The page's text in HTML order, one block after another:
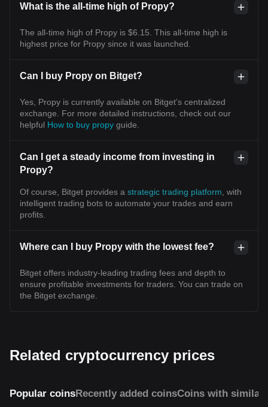
What is the all-time high of Propy?
The all-time high of Propy is $6.15. This all-time high is
highest price for Propy since it was launched.
Can I buy Propy on Bitget?
Yes, Propy is currently available on Bitget’s centralized
exchange. For more detailed instructions, check out our
helpful How to buy propy guide.
Can I get a steady income from investing in
Propy?
Of course, Bitget provides a strategic trading platform , with
intelligent trading bots to automate your trades and earn
profits.
Where can I buy Propy with the lowest fee?
Bitget offers industry-leading trading fees and depth to
ensure profitable investments for traders. You can trade on
the Bitget exchange.
Related cryptocurrency prices
Popular coinsRecently added coinsCoins with similar